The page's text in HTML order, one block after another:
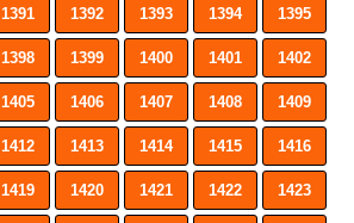
1391 1392 1393 1394 1395
1398 1399 1400 1401 1402
1405 1406 1407 1408 1409
1412 1413 1414 1415 1416
1419 1420 1421 1422 1423